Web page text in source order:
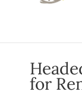
for